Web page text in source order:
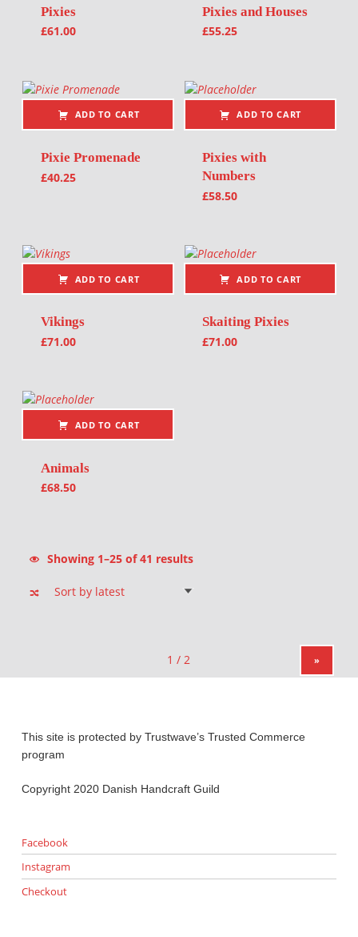
Pixies
£61.00
Pixies and Houses
£55.25
ADD TO CART
Pixie Promenade
£40.25
ADD TO CART
Pixies with
Numbers
£58.50
ADD TO CART
Vikings
£71.00
ADD TO CART
Skaiting Pixies
£71.00
ADD TO CART
Animals
£68.50
Showing 1–25 of 41 results
»
This site is protected by Trustwave’s Trusted Commerce
program
Copyright 2020 Danish Handcraft Guild
Facebook
Instagram
Checkout